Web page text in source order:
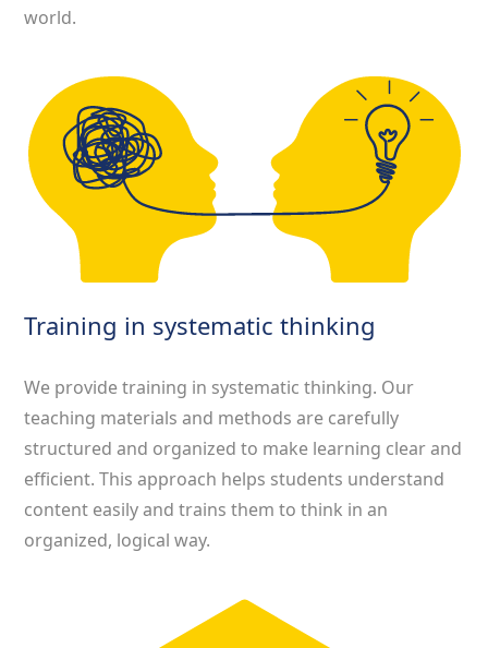
world.
Training in systematic thinking
We provide training in systematic thinking. Our
teaching materials and methods are carefully
structured and organized to make learning clear and
efficient. This approach helps students understand
content easily and trains them to think in an
organized, logical way.